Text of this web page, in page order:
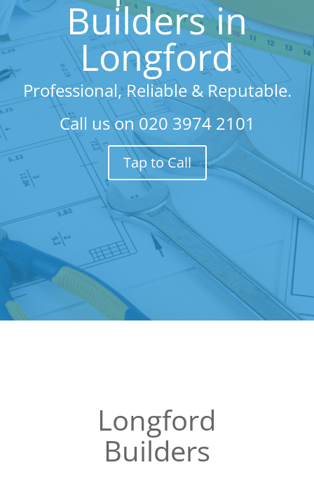
Builders in
Longford
Professional, Reliable & Reputable.
Call us on 020 3974 2101
Tap to Call
Longford
Builders